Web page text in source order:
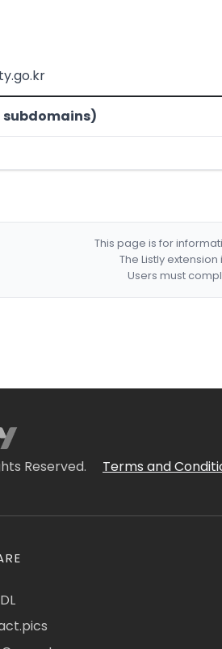
subdomains)
This page is for
The Listly
Users must
Reserved. Terms and